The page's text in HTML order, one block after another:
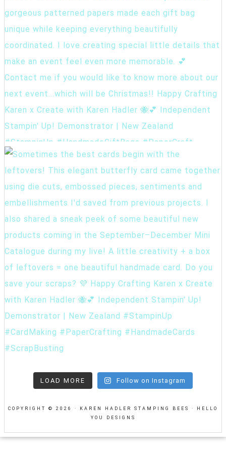
LOAD MORE Follow on Instagram
COPYRIGHT © 2026 · KAREN HADLER STAMPING BEES ·
HELLO
YOU DESIGNS